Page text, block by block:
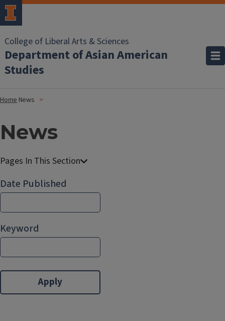
College of Liberal Arts & Sciences
Department of Asian American
Studies
Home News
News
Date Published
Keyword